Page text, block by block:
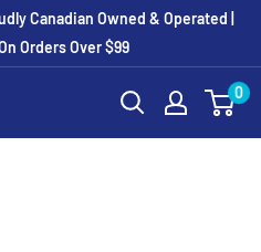
Canadian Owned & Operated |
Orders Over $99
0